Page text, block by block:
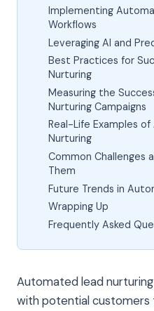
Implementing
Workflows
Leveraging AI and
Best Practices for
Nurturing
Measuring the
Nurturing Campaigns
Real-Life Examples
Nurturing
Common Challenges
Them
Future Trends in
Wrapping Up
Frequently Asked
Automated lead
with potential customers